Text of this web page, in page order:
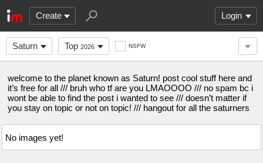
Create Login
Saturn Top 2026 NSFW
welcome to the planet known as Saturn! post cool stuff here and
it’s free for all /// bruh who tf are you LMAOOOO /// no spam bc i
wont be able to find the post i wanted to see /// doesn’t matter if
you stay on topic or not on topic! /// hangout for all the saturners
No images yet!